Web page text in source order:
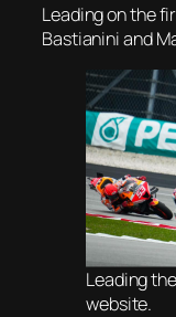
Leading on the
Bastianini and
Leading
website.